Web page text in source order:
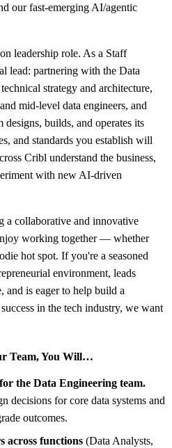
our fast-emerging AI/agentic
leadership role. As a Staff
lead: partnering with the Data
strategy and architecture,
mid-level data engineers, and
builds, and operates its
and standards you establish will
Cribl understand the business,
with new AI-driven
a collaborative and innovative
working together — whether
hot spot. If you're a seasoned
environment, leads
and is eager to help build a
in the tech industry, we want
Team, You Will…
the Data Engineering team.
decisions for core data systems and
outcomes.
across functions (Data Analysts,